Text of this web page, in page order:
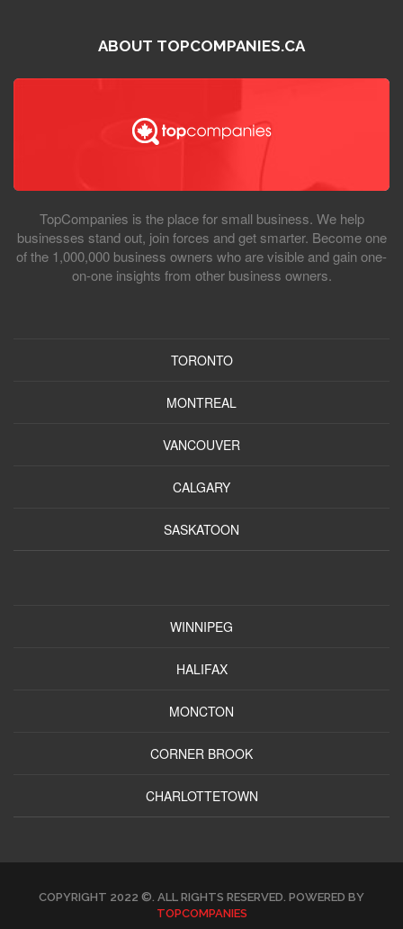
ABOUT TOPCOMPANIES.CA
TopCompanies is the place for small business. We help
businesses stand out, join forces and get smarter. Become one
of the 1,000,000 business owners who are visible and gain one-
on-one insights from other business owners.
TORONTO
MONTREAL
VANCOUVER
CALGARY
SASKATOON
WINNIPEG
HALIFAX
MONCTON
CORNER BROOK
CHARLOTTETOWN
COPYRIGHT 2022 ©. ALL RIGHTS RESERVED. POWERED BY
TOPCOMPANIES